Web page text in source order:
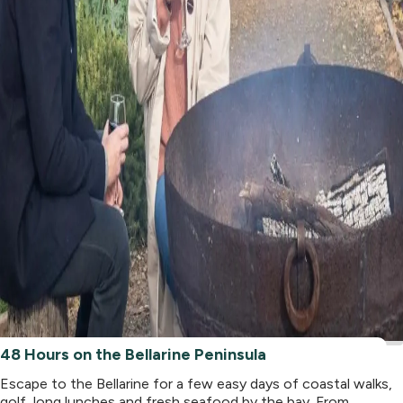
48 Hours on the Bellarine Peninsula
Escape to the Bellarine for a few easy days of coastal walks,